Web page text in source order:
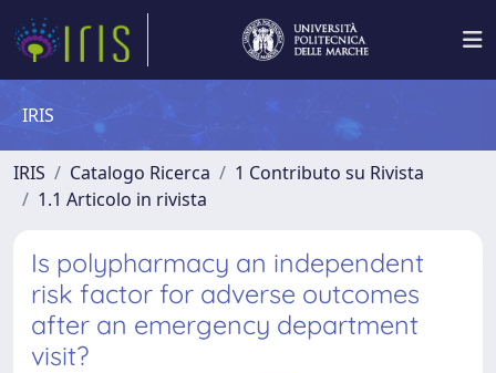
IRIS
IRIS Catalogo Ricerca
1 Contributo su Rivista
1.1 Articolo in rivista
Is polypharmacy an independent
risk factor for adverse outcomes
after an emergency department
visit?